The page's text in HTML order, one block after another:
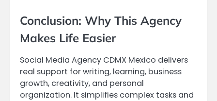
Conclusion: Why This Agency
Makes Life Easier
Social Media Agency CDMX Mexico delivers
real support for writing, learning, business
growth, creativity, and personal
organization. It simplifies complex tasks and